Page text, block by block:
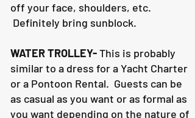
off your face, shoulders, etc.
Definitely bring sunblock.
WATER TROLLEY-This is probably
similar to a dress for a Yacht Charter
or a Pontoon Rental. Guests can be
as casual as you want or as formal as
you want depending on the nature of